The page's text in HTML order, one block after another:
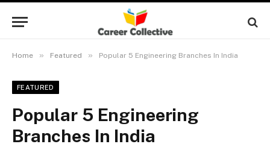
Home » Featured » Popular 5 Engineering Branches In India
FEATURED
Popular 5 Engineering
Branches In India